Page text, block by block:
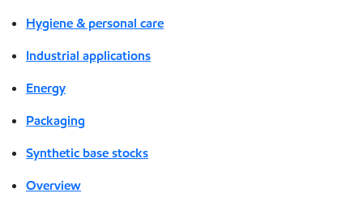
Hygiene & personal care
Industrial applications
Energy
Packaging
Synthetic base stocks
Overview